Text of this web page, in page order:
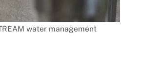
water management